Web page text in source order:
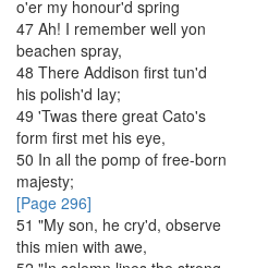
o'er my honour'd spring
47 Ah! I remember well yon
beachen spray,
48 There Addison first tun'd
his polish'd lay;
49 'Twas there great Cato's
form first met his eye,
50 In all the pomp of free-born
majesty;
[Page 296]
51 "My son, he cry'd, observe
this mien with awe,